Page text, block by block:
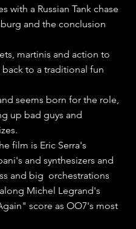
with a Russian Tank chase
and the conclusion
martinis and action to
to a traditional fun
seems born for the role,
up bad guys and
film is Eric Serra's
and synthesizers and
and big  orchestrations
Michel Legrand's
score as OO7's most